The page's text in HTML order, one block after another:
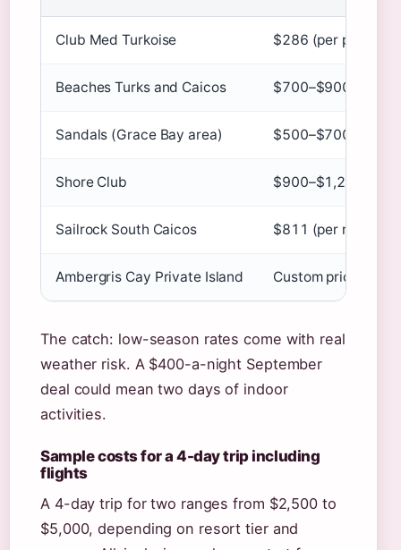
Club Med Turkoise $286 (per person)
Beaches Turks and Caicos $700–$900 (per
Sandals (Grace Bay area) $500–$700 (per
Shore Club $900–$1,200 (per
Sailrock South Caicos $811 (per room,
Ambergris Cay Private Island Custom pricing
The catch: low-season rates come with real
weather risk. A $400-a-night September
deal could mean two days of indoor
activities.
Sample costs for a 4-day trip including
flights
A 4-day trip for two ranges from $2,500 to
$5,000, depending on resort tier and